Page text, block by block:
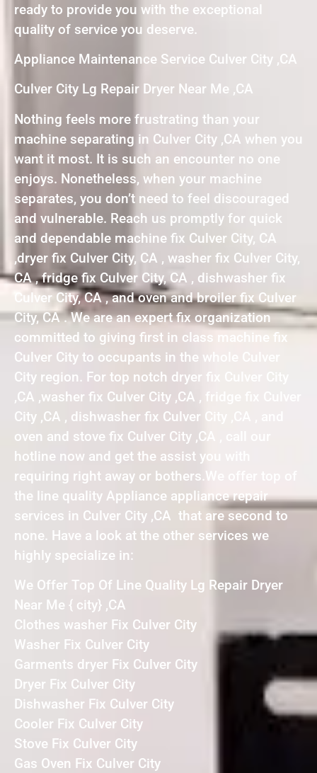
ready to provide you with the exceptional
quality of service you deserve.
Appliance Maintenance Service Culver City ,CA
Culver City Lg Repair Dryer Near Me ,CA
Nothing feels more frustrating than your
machine separating in Culver City ,CA when you
want it most. It is such an encounter no one
enjoys. Nonetheless, when your machine
separates, you don’t need to feel discouraged
and vulnerable. Reach us promptly for quick
and dependable machine fix Culver City, CA
,dryer fix Culver City, CA , washer fix Culver City,
CA , fridge fix Culver City, CA , dishwasher fix
Culver City, CA , and oven and broiler fix Culver
City, CA . We are an expert fix organization
committed to giving first in class machine fix
Culver City to occupants in the whole Culver
City region. For top notch dryer fix Culver City
,CA ,washer fix Culver City ,CA , fridge fix Culver
City ,CA , dishwasher fix Culver City ,CA , and
oven and stove fix Culver City ,CA , call our
hotline now and get the assist you with
requiring right away or bothers.We offer top of
the line quality Appliance appliance repair
services in Culver City ,CA that are second to
none. Have a look at the other services we
highly specialize in:
We Offer Top Of Line Quality Lg Repair Dryer
Near Me { city} ,CA
Clothes washer Fix Culver City
Washer Fix Culver City
Garments dryer Fix Culver City
Dryer Fix Culver City
Dishwasher Fix Culver City
Cooler Fix Culver City
Stove Fix Culver City
Gas Oven Fix Culver City